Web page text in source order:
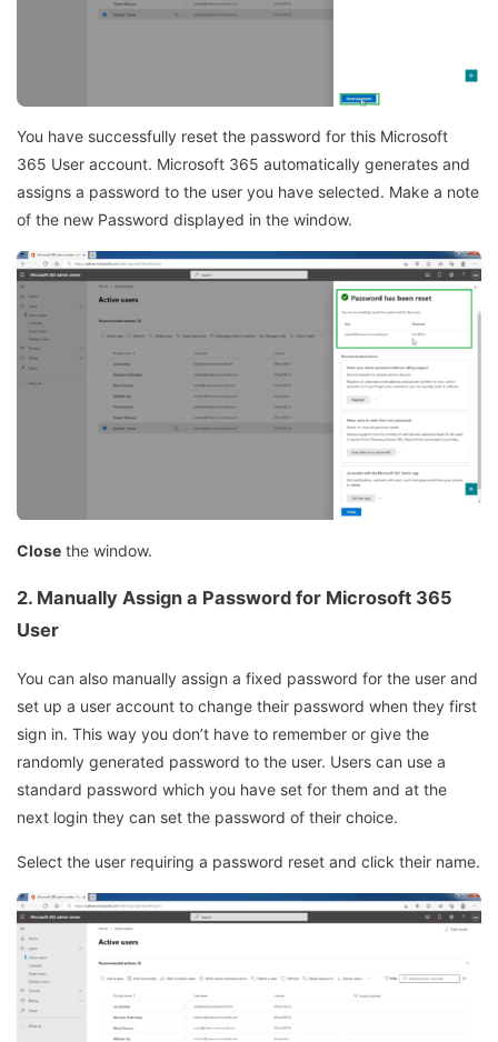
You have successfully reset the password for this Microsoft
365 User account. Microsoft 365 automatically generates and
assigns a password to the user you have selected. Make a note
of the new Password displayed in the window.
Close the window.
2. Manually Assign a Password for Microsoft 365
User
You can also manually assign a fixed password for the user and
set up a user account to change their password when they first
sign in. This way you don’t have to remember or give the
randomly generated password to the user. Users can use a
standard password which you have set for them and at the
next login they can set the password of their choice.
Select the user requiring a password reset and click their name.